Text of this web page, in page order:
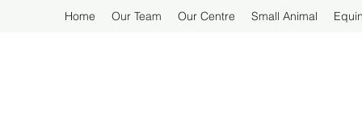
Home Our Team Our Centre Small Animal